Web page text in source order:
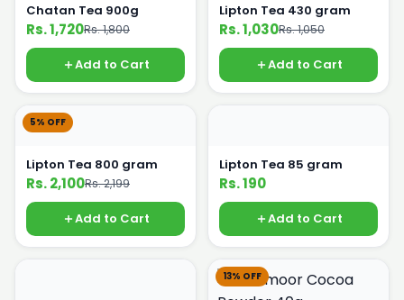
Chatan Tea 900g
Rs. 1,720Rs. 1,800
Add to Cart
Lipton Tea 430 gram
Rs. 1,030Rs. 1,050
Add to Cart
5% OFF
Lipton Tea 800 gram
Rs. 2,100Rs. 2,199
Add to Cart
Lipton Tea 85 gram
Rs. 190
Add to Cart
13% OFF